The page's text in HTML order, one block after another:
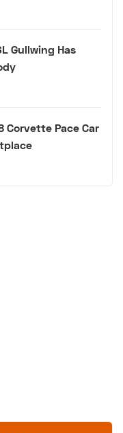
Gullwing Has
Corvette Pace Car